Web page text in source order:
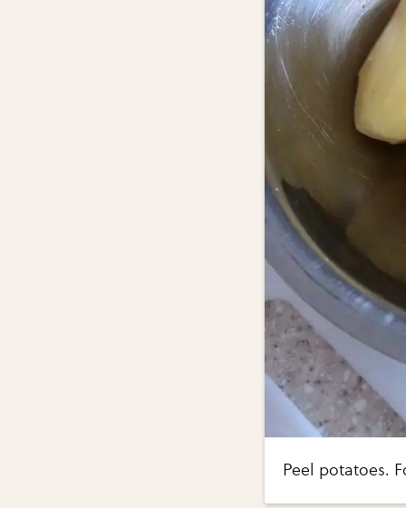
Peel potatoes.